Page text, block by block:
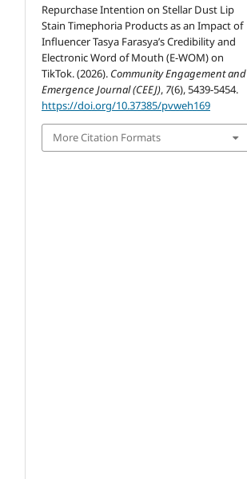
Repurchase Intention on Stellar Dust Lip
Stain Timephoria Products as an Impact of
Influencer Tasya Farasya’s Credibility and
Electronic Word of Mouth (E-WOM) on
TikTok. (2026). Community Engagement and
Emergence Journal (CEEJ), 7(6), 5439-5454.
https://doi.org/10.37385/pvweh169
More Citation Formats